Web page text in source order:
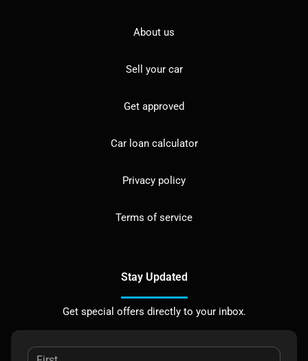
About us
Sell your car
Get approved
Car loan calculator
Privacy policy
Terms of service
Stay Updated
Get special offers directly to your inbox.